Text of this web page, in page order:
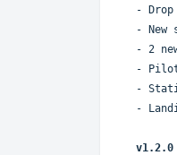
-
- New
- 2
-
-
-
v1.2.0